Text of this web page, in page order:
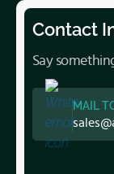
Contact
Say
MAIL